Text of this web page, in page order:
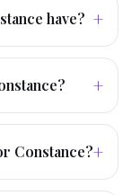
have? +
+
Constance?+